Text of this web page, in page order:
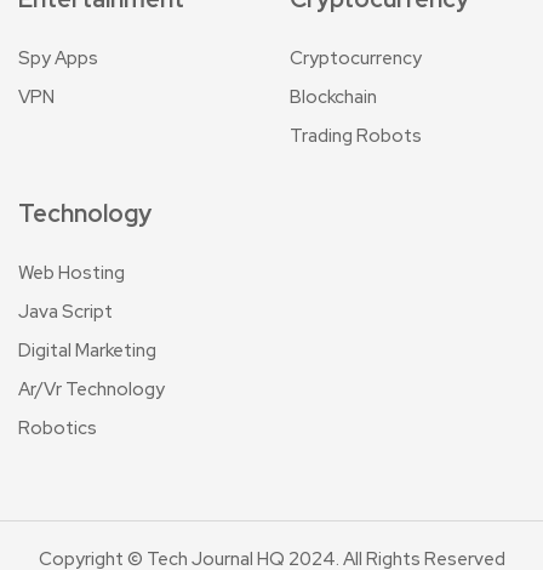
Spy Apps
VPN
Cryptocurrency
Blockchain
Trading Robots
Technology
Web Hosting
Java Script
Digital Marketing
Ar/Vr Technology
Robotics
Copyright © Tech Journal HQ 2024. All Rights Reserved